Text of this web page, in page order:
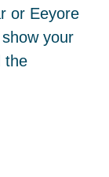
or Eeyore
your
the